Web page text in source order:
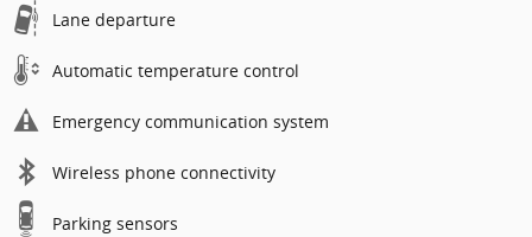
Lane departure
Automatic temperature control
Emergency communication system
Wireless phone connectivity
Parking sensors